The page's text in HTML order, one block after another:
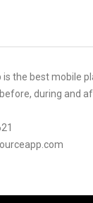
is the best mobile
during and